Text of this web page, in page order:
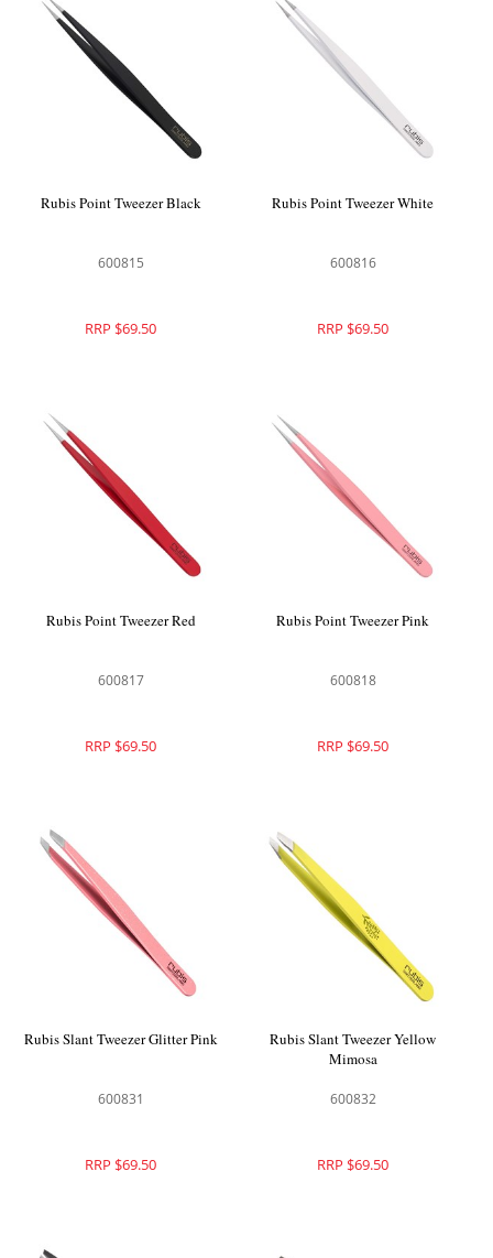
Rubis Point Tweezer Black
600815
RRP $69.50
Rubis Point Tweezer White
600816
RRP $69.50
Rubis Point Tweezer Red
600817
RRP $69.50
Rubis Point Tweezer Pink
600818
RRP $69.50
Rubis Slant Tweezer Glitter Pink
600831
RRP $69.50
Rubis Slant Tweezer Yellow
Mimosa
600832
RRP $69.50